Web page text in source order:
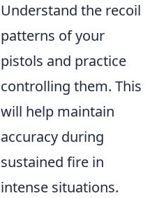
Understand the recoil
patterns of your
pistols and practice
controlling them. This
will help maintain
accuracy during
sustained fire in
intense situations.